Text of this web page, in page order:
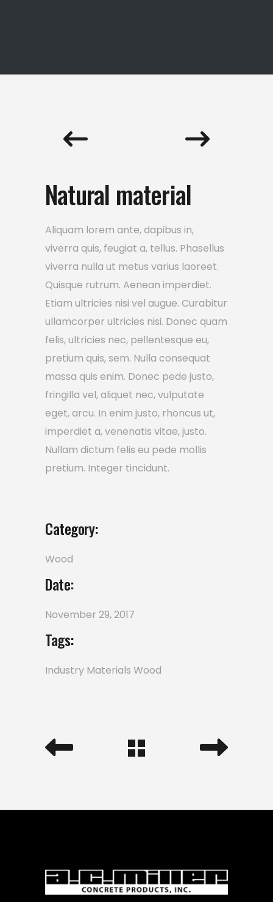
Natural material
Aliquam lorem ante, dapibus in,
viverra quis, feugiat a, tellus. Phasellus
viverra nulla ut metus varius laoreet.
Quisque rutrum. Aenean imperdiet.
Etiam ultricies nisi vel augue. Curabitur
ullamcorper ultricies nisi. Donec quam
felis, ultricies nec, pellentesque eu,
pretium quis, sem. Nulla consequat
massa quis enim. Donec pede justo,
fringilla vel, aliquet nec, vulputate
eget, arcu. In enim justo, rhoncus ut,
imperdiet a, venenatis vitae, justo.
Nullam dictum felis eu pede mollis
pretium. Integer tincidunt.
Category:
Wood
Date:
November 29, 2017
Tags:
Industry Materials Wood